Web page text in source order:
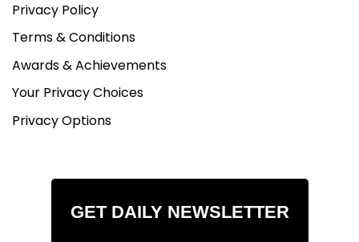
Privacy Policy
Terms & Conditions
Awards & Achievements
Your Privacy Choices
Privacy Options
GET DAILY NEWSLETTER